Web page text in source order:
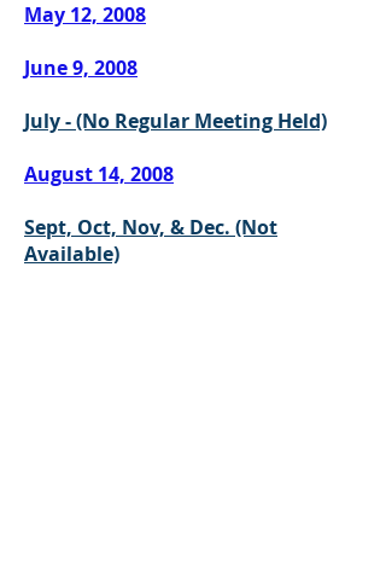
May 12, 2008
June 9, 2008
July - (No Regular Meeting Held)
August 14, 2008
Sept, Oct, Nov, & Dec. (Not
Available)